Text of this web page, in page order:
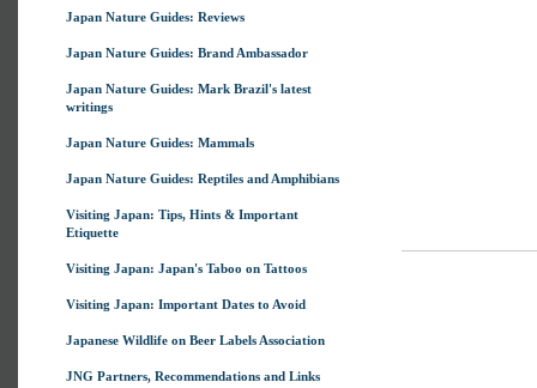
Japan Nature Guides: Reviews
Japan Nature Guides: Brand Ambassador
Japan Nature Guides: Mark Brazil's latest
writings
Japan Nature Guides: Mammals
Japan Nature Guides: Reptiles and Amphibians
Visiting Japan: Tips, Hints & Important
Etiquette
Visiting Japan: Japan's Taboo on Tattoos
Visiting Japan: Important Dates to Avoid
Japanese Wildlife on Beer Labels Association
JNG Partners, Recommendations and Links